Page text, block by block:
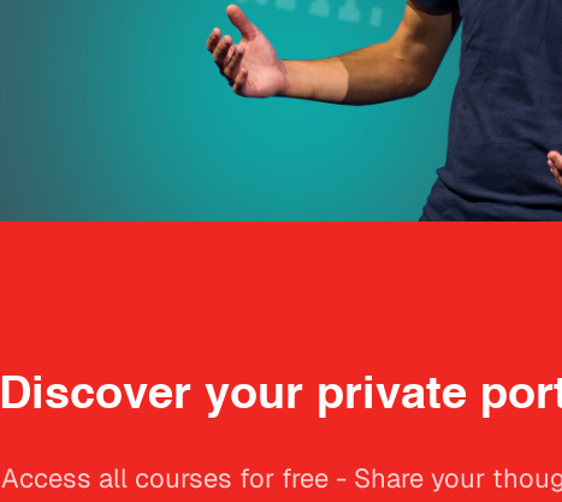
Discover your private
Access all courses for free - Share your